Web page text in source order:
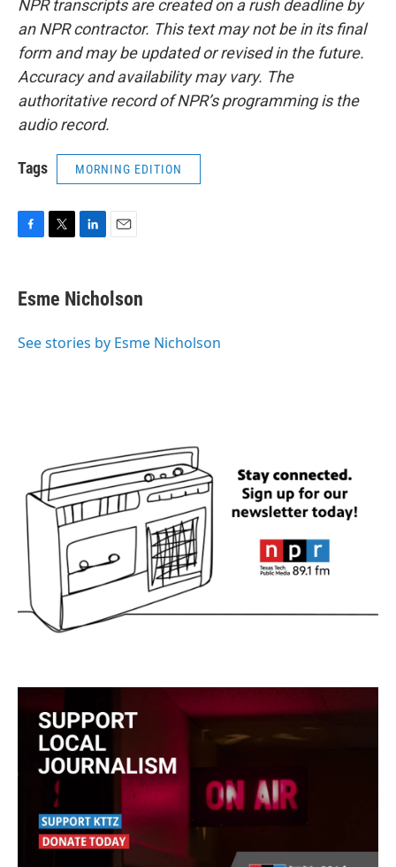
NPR transcripts are created on a rush deadline by
an NPR contractor. This text may not be in its final
form and may be updated or revised in the future.
Accuracy and availability may vary. The
authoritative record of NPR’s programming is the
audio record.
Tags MORNING EDITION
e
b
o
t
t
r
k
e
I
i
l
Esme Nicholson
See stories by Esme Nicholson